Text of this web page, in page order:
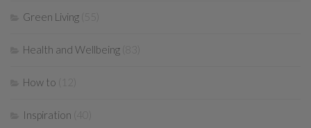
Green Living
Health and Wellbeing
How to
Inspiration (40)